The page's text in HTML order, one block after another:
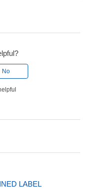
No
LABEL